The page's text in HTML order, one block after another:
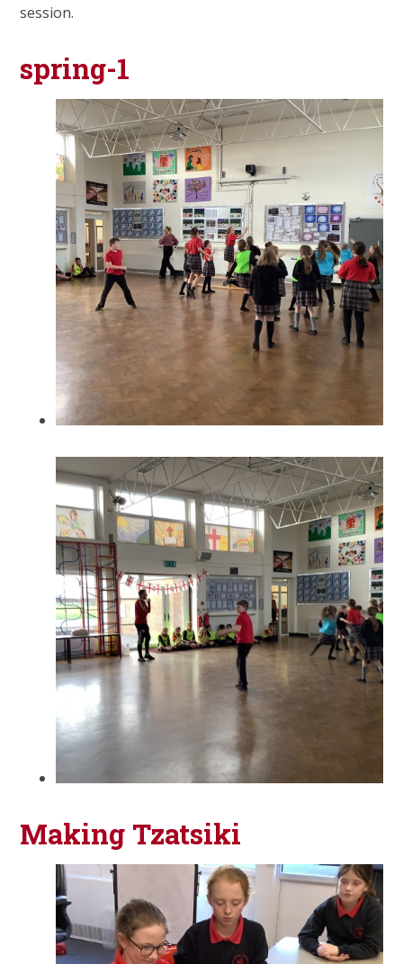
session.
spring-1
Making Tzatsiki